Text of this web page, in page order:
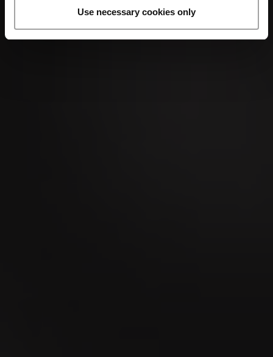
Use necessary cookies only